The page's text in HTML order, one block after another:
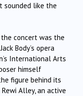
sounded like the
concert was the
Body’s opera
International Arts
himself
figure behind its
Alley, an active